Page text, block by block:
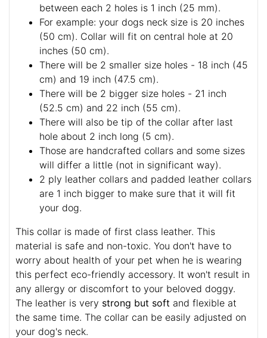
between each 2 holes is 1 inch (25 mm).
For example: your dogs neck size is 20 inches
(50 cm). Collar will fit on central hole at 20
inches (50 cm).
There will be 2 smaller size holes - 18 inch (45
cm) and 19 inch (47.5 cm).
There will be 2 bigger size holes - 21 inch
(52.5 cm) and 22 inch (55 cm).
There will also be tip of the collar after last
hole about 2 inch long (5 cm).
Those are handcrafted collars and some sizes
will differ a little (not in significant way).
2 ply leather collars and padded leather collars
are 1 inch bigger to make sure that it will fit
your dog.
This collar is made of first class leather. This
material is safe and non-toxic. You don't have to
worry about health of your pet when he is wearing
this perfect eco-friendly accessory. It won't result in
any allergy or discomfort to your beloved doggy.
The leather is very strong but soft and flexible at
the same time. The collar can be easily adjusted on
your dog's neck.